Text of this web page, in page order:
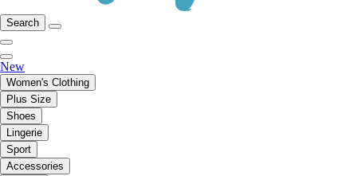
Search
New
Women's Clothing
Plus Size
Shoes
Lingerie
Sport
Accessories